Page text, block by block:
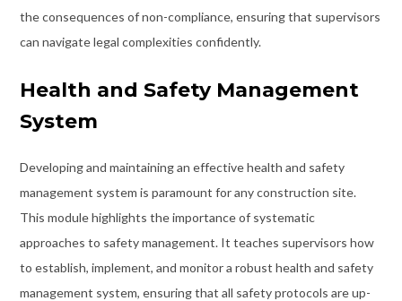
the consequences of non-compliance, ensuring that supervisors
can navigate legal complexities confidently.
Health and Safety Management
System
Developing and maintaining an effective health and safety
management system is paramount for any construction site.
This module highlights the importance of systematic
approaches to safety management. It teaches supervisors how
to establish, implement, and monitor a robust health and safety
management system, ensuring that all safety protocols are up-